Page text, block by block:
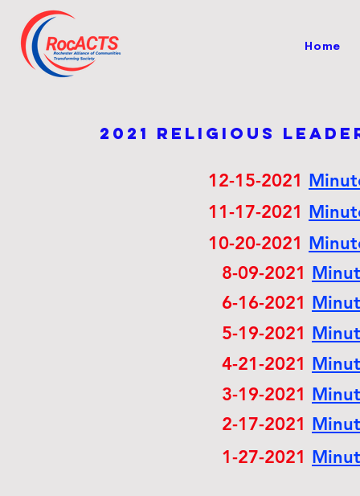
Home
2021 Religious
12-15-2021
11-17-2021
10-20-2021
8-09-2021
6-16-2021
5-19-2021
4-21-2021
3-19-2021
2-17-2021
1-27-2021